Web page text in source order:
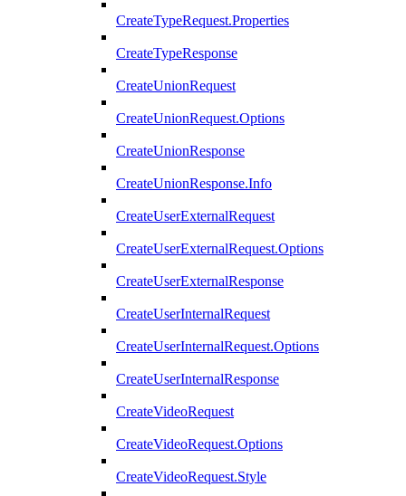
CreateTypeRequest.Properties
CreateTypeResponse
CreateUnionRequest
CreateUnionRequest.Options
CreateUnionResponse
CreateUnionResponse.Info
CreateUserExternalRequest
CreateUserExternalRequest.Options
CreateUserExternalResponse
CreateUserInternalRequest
CreateUserInternalRequest.Options
CreateUserInternalResponse
CreateVideoRequest
CreateVideoRequest.Options
CreateVideoRequest.Style